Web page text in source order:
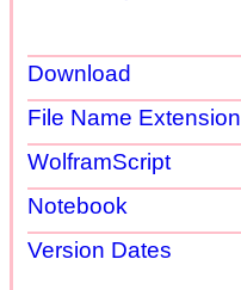
Download
File Name Extension
WolframScript
Notebook
Version Dates